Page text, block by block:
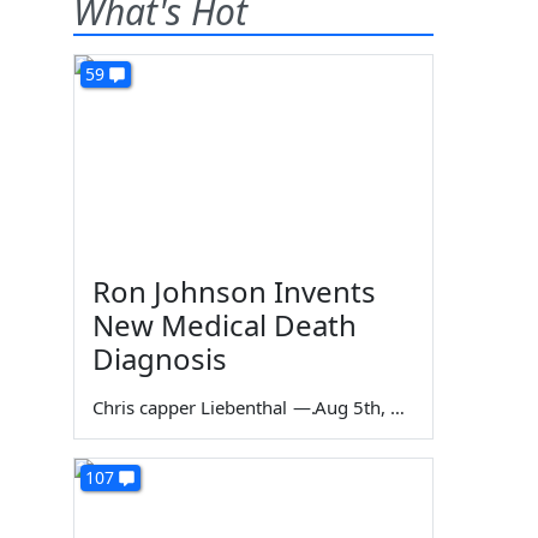
What's Hot
59
Ron Johnson Invents
New Medical Death
Diagnosis
Chris capper Liebenthal — Aug 5th, 2026
107